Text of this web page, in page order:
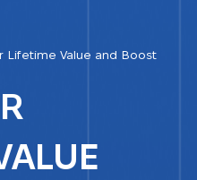
Lifetime Value and Boost